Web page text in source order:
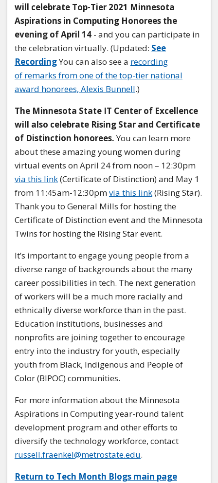
will celebrate Top-Tier 2021 Minnesota
Aspirations in Computing Honorees the
evening of April 14 - and you can participate in
the celebration virtually. (Updated: See
RecordingYou can also see a recording
of remarks from one of the top-tier national
award honorees, Alexis Bunnell.)
The Minnesota State IT Center of Excellence
will also celebrate Rising Star and Certificate
of Distinction honorees.You can learn more
about these amazing young women during
virtual events on April 24 from noon – 12:30pm
via this link(Certificate of Distinction) and May 1
from 11:45am-12:30pmvia this link(Rising Star).
Thank you to General Mills for hosting the
Certificate of Distinction event and the Minnesota
Twins for hosting the Rising Star event.
It’s important to engage young people from a
diverse range of backgrounds about the many
career possibilities in tech. The next generation
of workers will be a much more racially and
ethnically diverse workforce than in the past.
Education institutions, businesses and
nonprofits are joining together to encourage
entry into the industry for youth, especially
youth from Black, Indigenous and People of
Color (BIPOC) communities.
For more information about the Minnesota
Aspirations in Computing year-round talent
development program and other efforts to
diversify the technology workforce, contact
russell.fraenkel@metrostate.edu.
Return to Tech Month Blogs main page